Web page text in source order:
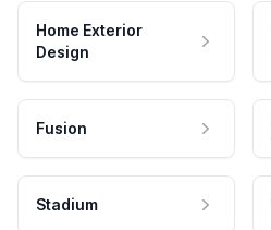
Home Exterior
Design
Fusion
Stadium